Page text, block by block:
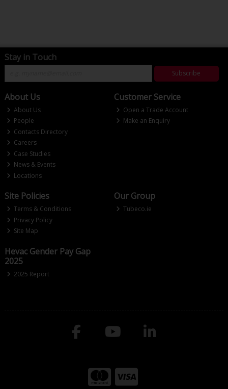
Stay in Touch
Subscribe
About Us
About Us
People
Contacts Directory
Careers
Case Studies
News & Events
Locations
Customer Service
Open a Trade Account
Make an Enquiry
Site Policies
Terms & Conditions
Privacy Policy
Site Map
Our Group
Tubeco.ie
Hevac Gender Pay Gap
2025
2025 Report